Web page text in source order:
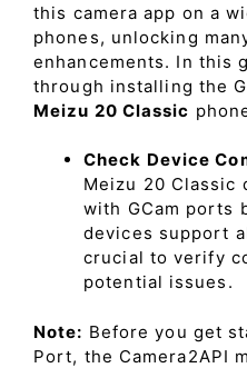
this camera app on a
phones, unlocking
enhancements. In this
through installing the
Meizu 20 Classic
Check Device
Meizu 20 Classic
with GCam ports
devices support
crucial to verify
potential issues.
Note: Before you get
Port, the Camera2API